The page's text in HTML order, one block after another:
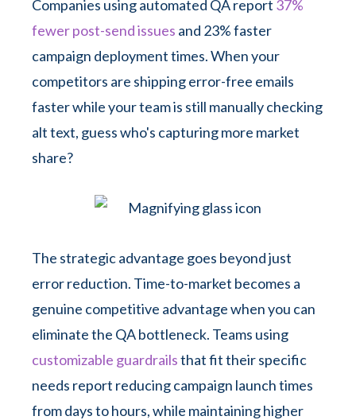
Companies using automated QA report 37%
fewer post-send issues and 23% faster
campaign deployment times. When your
competitors are shipping error-free emails
faster while your team is still manually checking
alt text, guess who's capturing more market
share?
The strategic advantage goes beyond just
error reduction. Time-to-market becomes a
genuine competitive advantage when you can
eliminate the QA bottleneck. Teams using
customizable guardrailsthat fit their specific
needs report reducing campaign launch times
from days to hours, while maintaining higher